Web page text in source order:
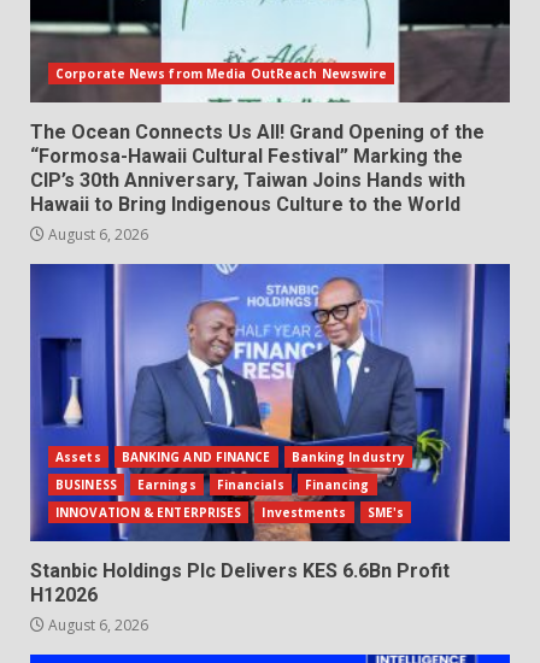
Corporate News from Media OutReach Newswire
The Ocean Connects Us All! Grand Opening of the
“Formosa-Hawaii Cultural Festival” Marking the
CIP’s 30th Anniversary, Taiwan Joins Hands with
Hawaii to Bring Indigenous Culture to the World
August 6, 2026
Assets BANKING AND FINANCE
Banking Industry
BUSINESS
Earnings Financials
Financing
INNOVATION & ENTERPRISES
Investments SME's
Stanbic Holdings Plc Delivers KES 6.6Bn Profit
H12026
August 6, 2026